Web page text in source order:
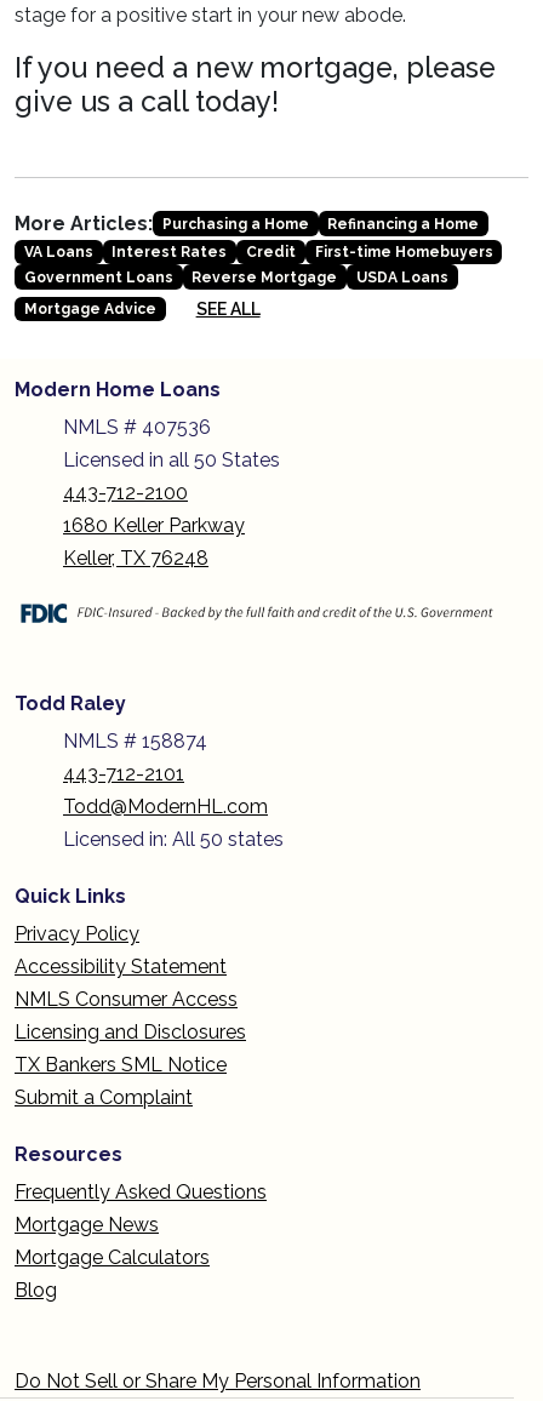
stage for a positive start in your new abode.
If you need a new mortgage, please
give us a call today!
More Articles: Purchasing a Home
Refinancing a Home
VA Loans
Interest Rates Credit
First-time Homebuyers
Government Loans
Reverse Mortgage
USDA Loans
Mortgage Advice
SEE ALL
Modern Home Loans
NMLS # 407536
Licensed in all 50 States
443-712-2100
1680 Keller Parkway
Keller, TX 76248
Todd Raley
NMLS # 158874
443-712-2101
Todd@ModernHL.com
Licensed in: All 50 states
Quick Links
Privacy Policy
Accessibility Statement
NMLS Consumer Access
Licensing and Disclosures
TX Bankers SML Notice
Submit a Complaint
Resources
Frequently Asked Questions
Mortgage News
Mortgage Calculators
Blog
Do Not Sell or Share My Personal Information